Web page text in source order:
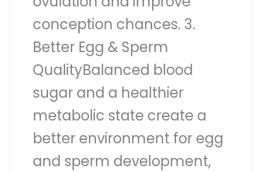
conception chances. 3.
Better Egg & Sperm
QualityBalanced blood
sugar and a healthier
metabolic state create a
better environment for egg
and sperm development,